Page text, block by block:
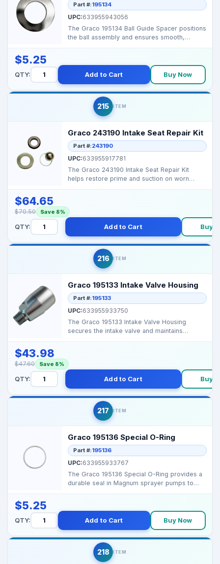
Part #:195134
UPC:633955943056
The Graco 195134 Ball Guide Spacer positions
the ball assembly and ensures smooth,
$5.25
QTY: Add to Cart Buy Now
215 ITEM
Graco 243190 Intake Seat Repair Kit
Part #:243190
UPC:633955917781
The Graco 243190 Intake Seat Repair Kit
helps restore prime and suction on worn
$64.65
$70.50 Save 8%
QTY: Add to Cart Buy
216 ITEM
Graco 195133 Intake Valve Housing
Part #:195133
UPC:633955933750
The Graco 195133 Intake Valve Housing
secures the intake valve and maintains
$43.98
$47.60 Save 8%
QTY: Add to Cart Buy
217 ITEM
Graco 195136 Special O-Ring
Part #:195136
UPC:633955933767
The Graco 195136 Special O-Ring provides a
durable seal in Magnum sprayer pumps to
$5.25
QTY: Add to Cart Buy Now
218 ITEM